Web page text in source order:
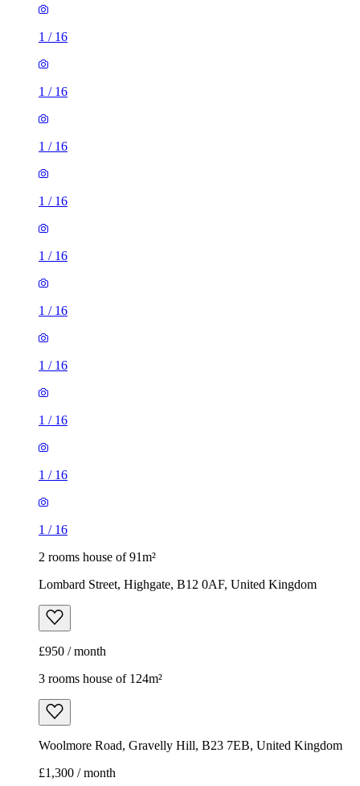
1 / 16
1 / 16
1 / 16
1 / 16
1 / 16
1 / 16
1 / 16
1 / 16
1 / 16
1 / 16
2 rooms house of 91m²
Lombard Street, Highgate, B12 0AF, United Kingdom
£950 / month
3 rooms house of 124m²
Woolmore Road, Gravelly Hill, B23 7EB, United Kingdom
£1,300 / month